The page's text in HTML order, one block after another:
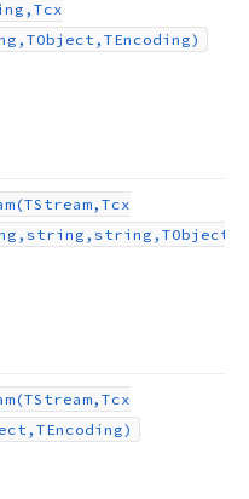
(TStream,Tcx
(TStream,Tcx